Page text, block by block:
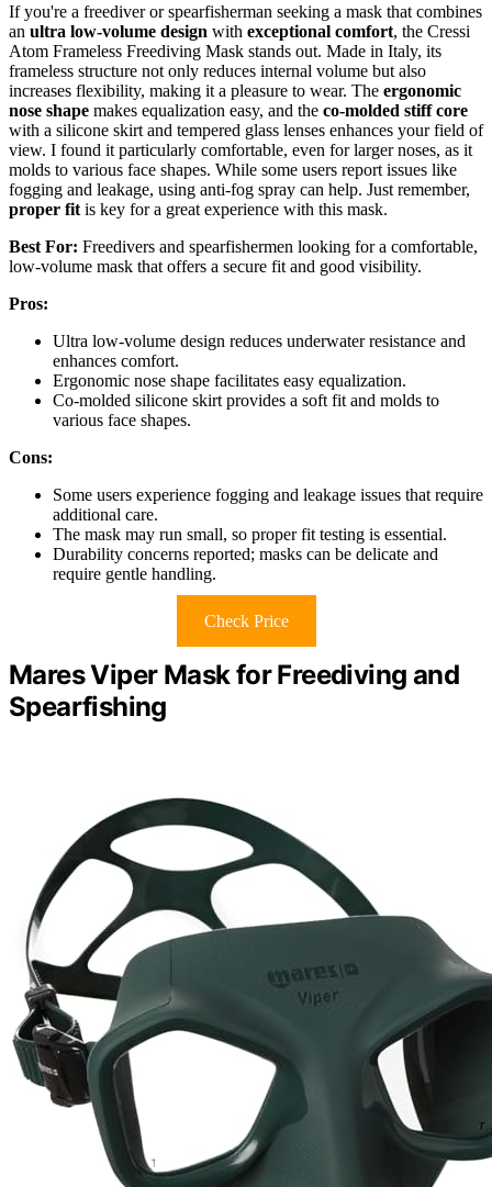
If you're a freediver or spearfisherman seeking a mask that combines
an ultra low-volume design with exceptional comfort, the Cressi
Atom Frameless Freediving Mask stands out. Made in Italy, its
frameless structure not only reduces internal volume but also
increases flexibility, making it a pleasure to wear. The ergonomic
nose shape makes equalization easy, and the co-molded stiff core
with a silicone skirt and tempered glass lenses enhances your field of
view. I found it particularly comfortable, even for larger noses, as it
molds to various face shapes. While some users report issues like
fogging and leakage, using anti-fog spray can help. Just remember,
proper fit is key for a great experience with this mask.
Best For: Freedivers and spearfishermen looking for a comfortable,
low-volume mask that offers a secure fit and good visibility.
Pros:
Ultra low-volume design reduces underwater resistance and
enhances comfort.
Ergonomic nose shape facilitates easy equalization.
Co-molded silicone skirt provides a soft fit and molds to
various face shapes.
Cons:
Some users experience fogging and leakage issues that require
additional care.
The mask may run small, so proper fit testing is essential.
Durability concerns reported; masks can be delicate and
require gentle handling.
Check Price
Mares Viper Mask for Freediving and
Spearfishing